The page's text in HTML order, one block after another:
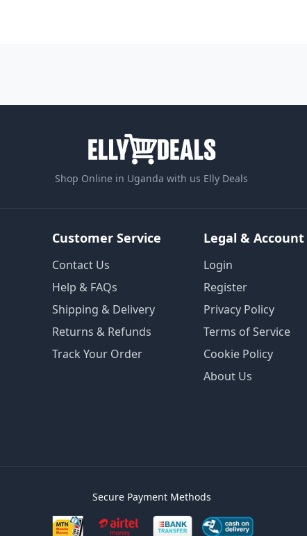
Shop Online in Uganda with us Elly Deals
Customer Service
Contact Us
Help & FAQs
Shipping & Delivery
Returns & Refunds
Track Your Order
Legal & Account
Login
Register
Privacy Policy
Terms of Service
Cookie Policy
About Us
Secure Payment Methods